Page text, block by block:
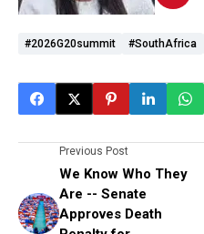
#2026G20summit #SouthAfrica
Previous Post
We Know Who They
Are -- Senate
Approves Death